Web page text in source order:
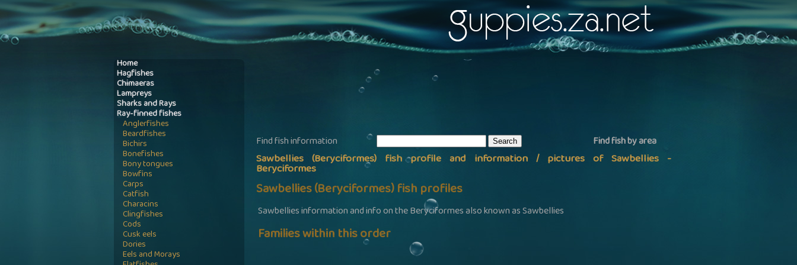
Home
Hagfishes
Chimaeras
Lampreys
Sharks and Rays
Ray-finned fishes
Anglerfishes
Beardfishes
Bichirs
Bonefishes
Bony tongues
Bowfins
Carps
Catfish
Characins
Clingfishes
Cods
Cusk eels
Dories
Eels and Morays
Find fish information Find fish by area
Sawbellies (Beryciformes) fish profile and information / pictures of Sawbellies -
Beryciformes
Sawbellies (Beryciformes) fish profiles
Sawbellies information and info on the Beryciformes also known as Sawbellies
Families within this order